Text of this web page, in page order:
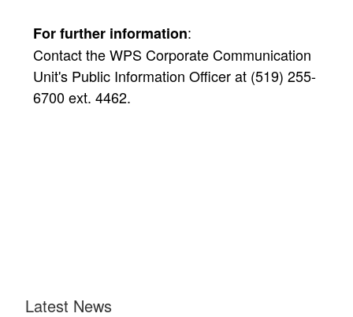
For further information:
Contact the WPS Corporate Communication
Unit's Public Information Officer at (519) 255-
6700 ext. 4462.
Latest News